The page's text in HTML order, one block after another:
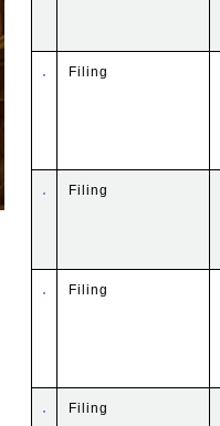
Filing
Filing
Filing
Filing